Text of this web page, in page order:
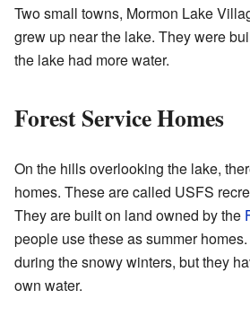
Two small towns, Mormon Lake
grew up near the lake. They were
the lake had more water.
Forest Service Homes
On the hills overlooking the lake,
homes. These are called USFS
They are built on land owned by the
people use these as summer
during the snowy winters, but they
own water.